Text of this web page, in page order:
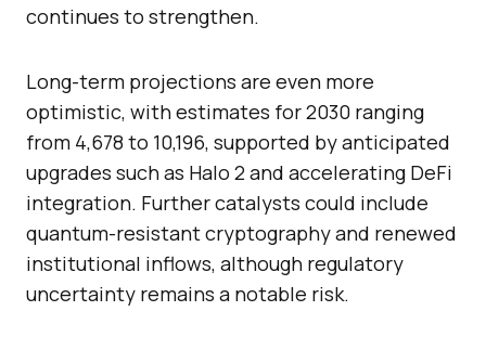
continues to strengthen.
Long-term projections are even more
optimistic, with estimates for 2030 ranging
from 4,678 to 10,196, supported by anticipated
upgrades such as Halo 2 and accelerating DeFi
integration. Further catalysts could include
quantum-resistant cryptography and renewed
institutional inflows, although regulatory
uncertainty remains a notable risk.